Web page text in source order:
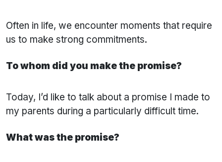
Often in life, we encounter moments that require
us to make strong commitments.
To whom did you make the promise?
Today, I’d like to talk about a promise I made to
my parents during a particularly difficult time.
What was the promise?